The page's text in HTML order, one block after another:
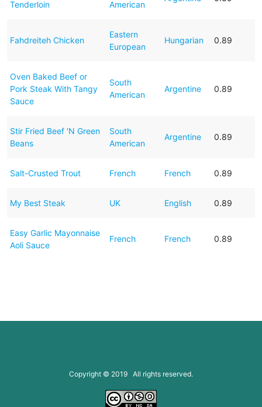
Tenderloin
American
Fahdreiteh Chicken
Eastern
European
Hungarian 0.89
Oven Baked Beef or
Pork Steak With Tangy
Sauce
South
American
Argentine 0.89
Stir Fried Beef 'N Green
Beans
South
American
Argentine 0.89
Salt-Crusted Trout French French 0.89
My Best Steak UK English 0.89
Easy Garlic Mayonnaise
Aoli Sauce
French French 0.89
Copyright © 2019 All rights reserved.